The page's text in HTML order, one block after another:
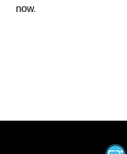
now.